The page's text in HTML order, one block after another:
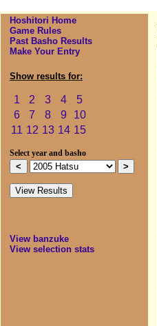
Hoshitori Home
Game Rules
Past Basho Results
Make Your Entry
Show results for:
1 2 3 4
5
6
7 8 9
10
11 12 13 14 15
Select year and basho
View banzuke
View selection stats